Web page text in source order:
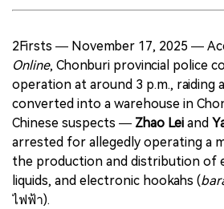
2Firsts — November 17, 2025 —
Online, Chonburi provincial police
operation at around 3 p.m., raiding
converted into a warehouse in
Chinese suspects — Zhao Lei and
arrested for allegedly operating a
the production and distribution of
liquids, and electronic hookahs (
ไฟฟ้า).